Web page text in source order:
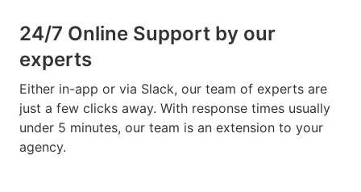
24/7 Online Support by our
experts
Either in-app or via Slack, our team of experts are
just a few clicks away. With response times usually
under 5 minutes, our team is an extension to your
agency.